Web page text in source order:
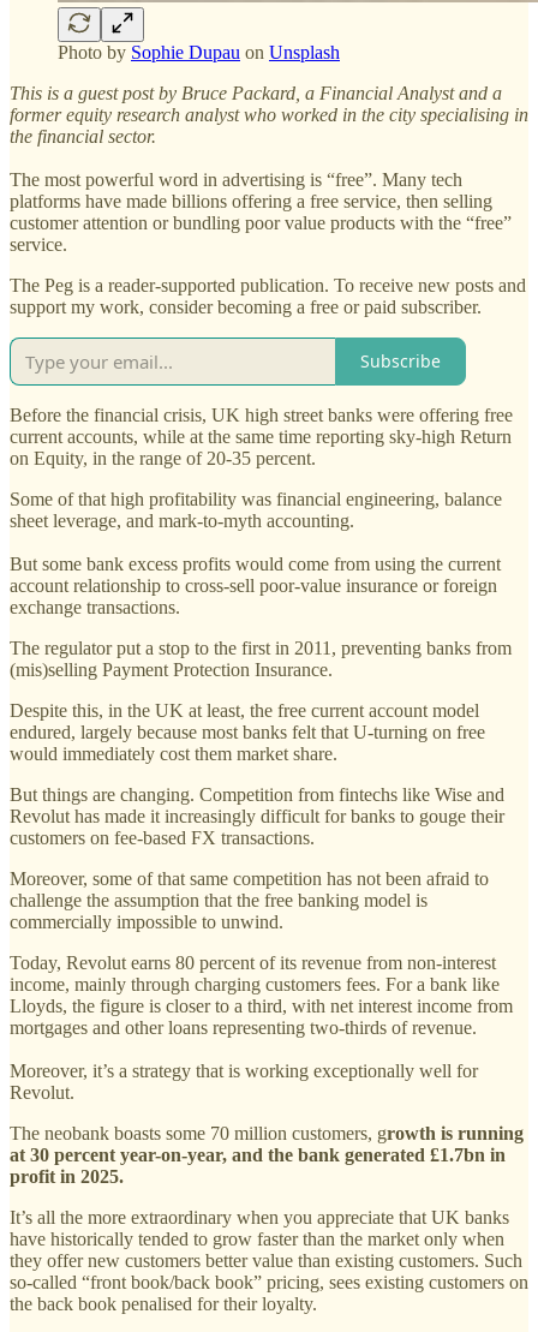
Photo by Sophie Dupau on Unsplash
This is a guest post by Bruce Packard, a Financial Analyst and a
former equity research analyst who worked in the city specialising in
the financial sector.
The most powerful word in advertising is “free”. Many tech
platforms have made billions offering a free service, then selling
customer attention or bundling poor value products with the “free”
service.
The Peg is a reader-supported publication. To receive new posts and
support my work, consider becoming a free or paid subscriber.
Subscribe
Before the financial crisis, UK high street banks were offering free
current accounts, while at the same time reporting sky-high Return
on Equity, in the range of 20-35 percent.
Some of that high profitability was financial engineering, balance
sheet leverage, and mark-to-myth accounting.
But some bank excess profits would come from using the current
account relationship to cross-sell poor-value insurance or foreign
exchange transactions.
The regulator put a stop to the first in 2011, preventing banks from
(mis)selling Payment Protection Insurance.
Despite this, in the UK at least, the free current account model
endured, largely because most banks felt that U-turning on free
would immediately cost them market share.
But things are changing. Competition from fintechs like Wise and
Revolut has made it increasingly difficult for banks to gouge their
customers on fee-based FX transactions.
Moreover, some of that same competition has not been afraid to
challenge the assumption that the free banking model is
commercially impossible to unwind.
Today, Revolut earns 80 percent of its revenue from non-interest
income, mainly through charging customers fees. For a bank like
Lloyds, the figure is closer to a third, with net interest income from
mortgages and other loans representing two-thirds of revenue.
Moreover, it’s a strategy that is working exceptionally well for
Revolut.
The neobank boasts some 70 million customers, growth is running
at 30 percent year-on-year, and the bank generated £1.7bn in
profit in 2025.
It’s all the more extraordinary when you appreciate that UK banks
have historically tended to grow faster than the market only when
they offer new customers better value than existing customers. Such
so-called “front book/back book” pricing, sees existing customers on
the back book penalised for their loyalty.